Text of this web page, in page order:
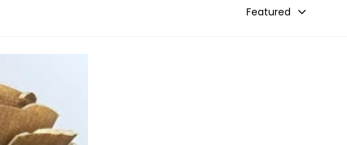
Featured